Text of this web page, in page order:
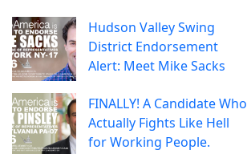
Hudson Valley Swing
District Endorsement
Alert: Meet Mike Sacks
FINALLY! A Candidate Who
Actually Fights Like Hell
for Working People.